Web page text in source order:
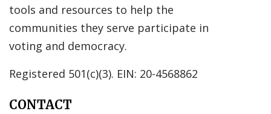
tools and resources to help the
communities they serve participate in
voting and democracy.
Registered 501(c)(3). EIN: 20-4568862
CONTACT